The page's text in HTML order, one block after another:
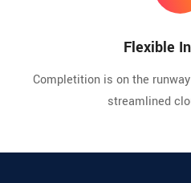
Flexible
Completition is on the
streamlined